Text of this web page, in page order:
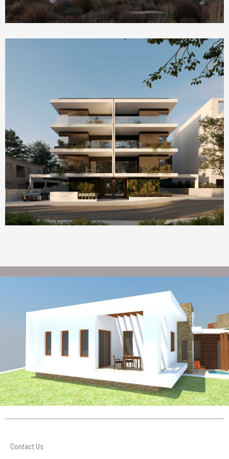
Homepage Featured
AMBER by ONE Island
Contact Us